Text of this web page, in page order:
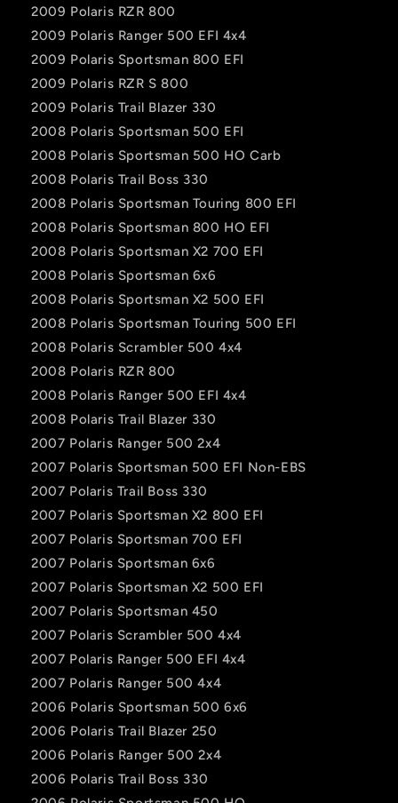
2009 Polaris RZR 800
2009 Polaris Ranger 500 EFI 4x4
2009 Polaris Sportsman 800 EFI
2009 Polaris RZR S 800
2009 Polaris Trail Blazer 330
2008 Polaris Sportsman 500 EFI
2008 Polaris Sportsman 500 HO Carb
2008 Polaris Trail Boss 330
2008 Polaris Sportsman Touring 800 EFI
2008 Polaris Sportsman 800 HO EFI
2008 Polaris Sportsman X2 700 EFI
2008 Polaris Sportsman 6x6
2008 Polaris Sportsman X2 500 EFI
2008 Polaris Sportsman Touring 500 EFI
2008 Polaris Scrambler 500 4x4
2008 Polaris RZR 800
2008 Polaris Ranger 500 EFI 4x4
2008 Polaris Trail Blazer 330
2007 Polaris Ranger 500 2x4
2007 Polaris Sportsman 500 EFI Non-EBS
2007 Polaris Trail Boss 330
2007 Polaris Sportsman X2 800 EFI
2007 Polaris Sportsman 700 EFI
2007 Polaris Sportsman 6x6
2007 Polaris Sportsman X2 500 EFI
2007 Polaris Sportsman 450
2007 Polaris Scrambler 500 4x4
2007 Polaris Ranger 500 EFI 4x4
2007 Polaris Ranger 500 4x4
2006 Polaris Sportsman 500 6x6
2006 Polaris Trail Blazer 250
2006 Polaris Ranger 500 2x4
2006 Polaris Trail Boss 330